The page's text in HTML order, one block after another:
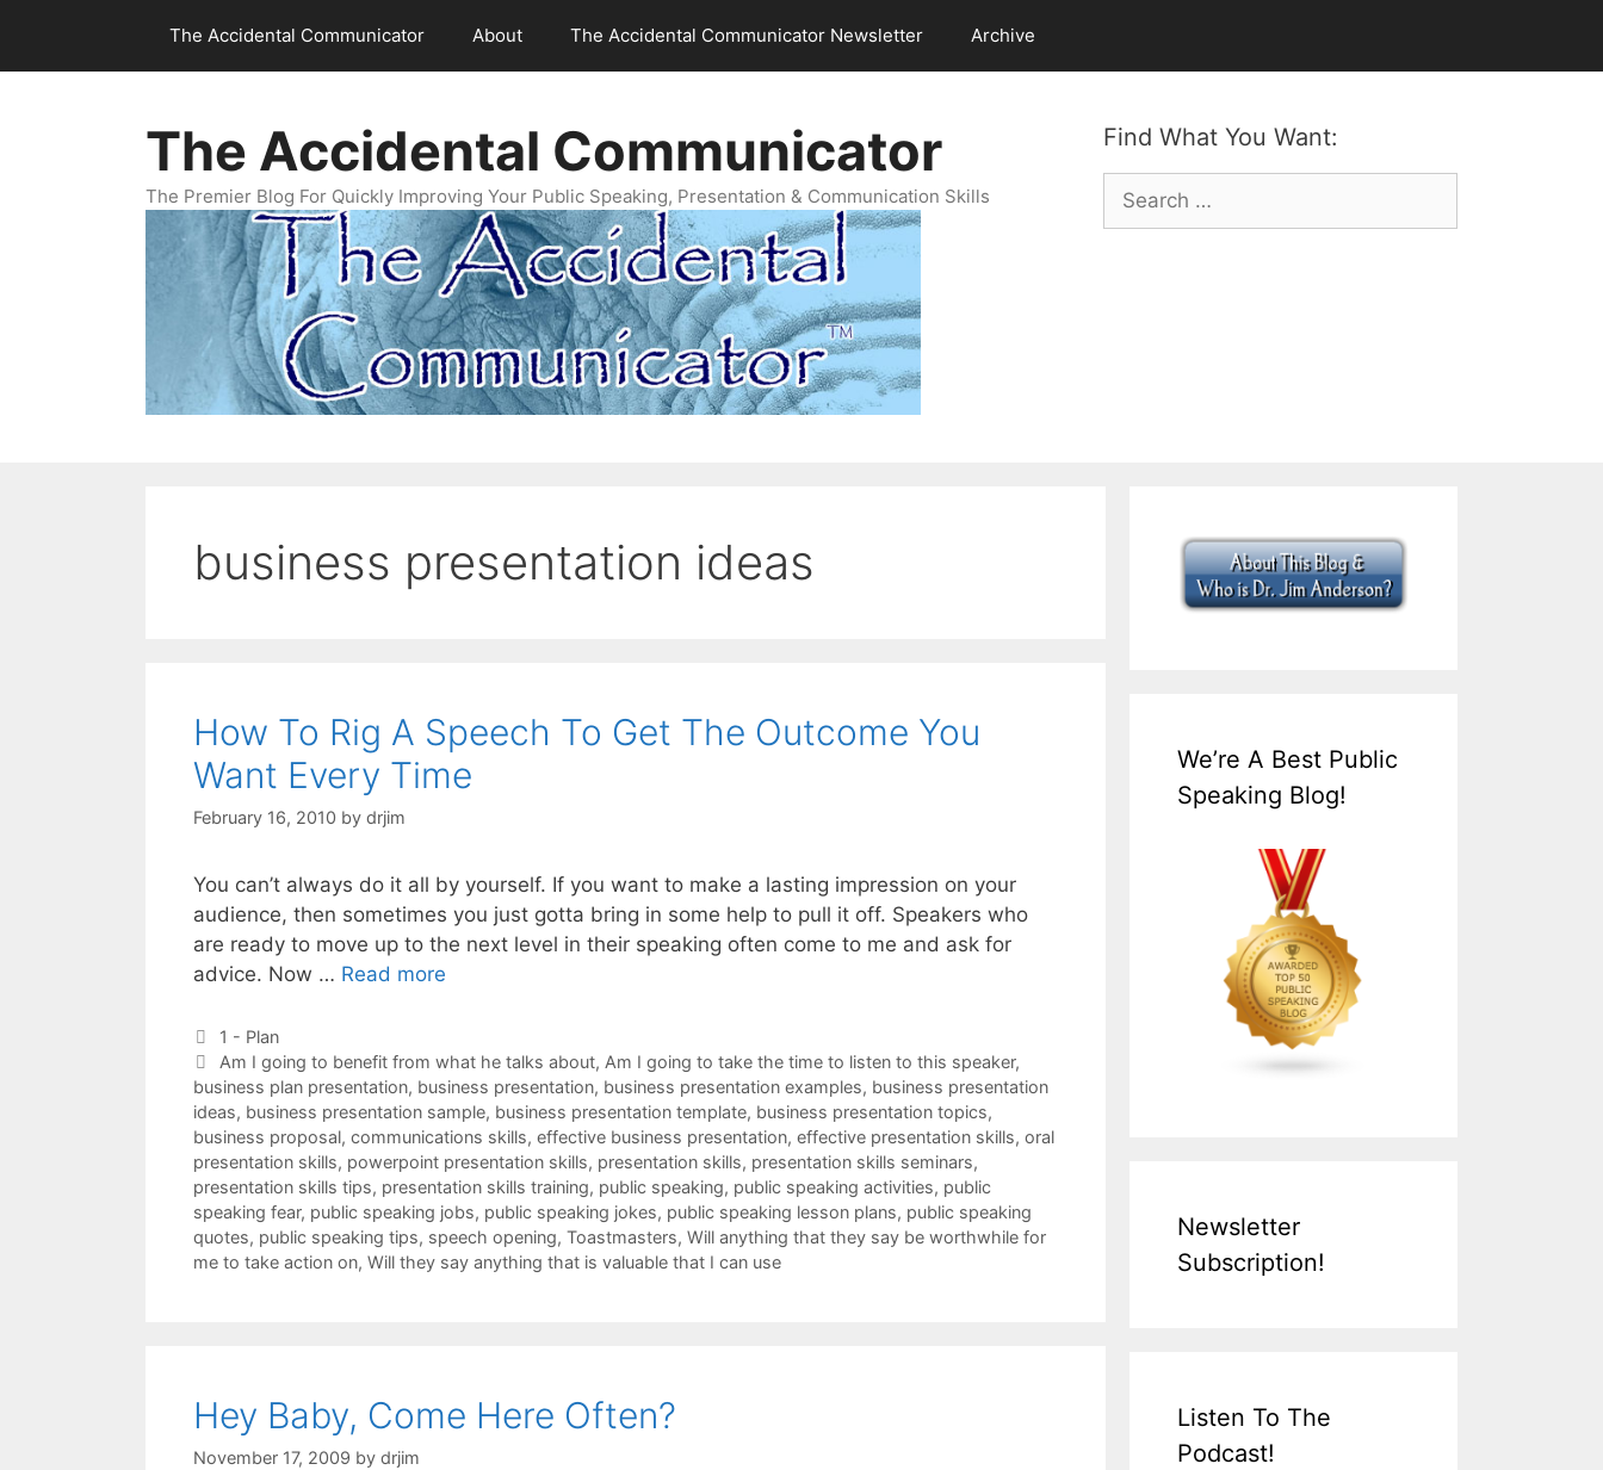
content
The Accidental Communicator About The Accidental Communicator Newsletter Archive
Find What You Want:
Search
for:
The Accidental Communicator
The Premier Blog For Quickly Improving Your Public Speaking, Presentation & Communication Skills
business presentation ideas
How To Rig A Speech To Get The Outcome You
Want Every Time
February 16, 2010 by drjim
You can’t always do it all by yourself. If you want to make a lasting impression on your
audience, then sometimes you just gotta bring in some help to pull it off. Speakers who
are ready to move up to the next level in their speaking often come to me and ask for
advice. Now … Read more
Categories
1 - Plan
Tags
Am I going to benefit from what he talks about, Am I going to take the time to listen to this speaker,
business plan presentation, business presentation, business presentation examples, business presentation
ideas, business presentation sample, business presentation template, business presentation topics,
business proposal, communications skills, effective business presentation, effective presentation skills, oral
presentation skills, powerpoint presentation skills, presentation skills, presentation skills seminars,
presentation skills tips, presentation skills training, public speaking, public speaking activities, public
speaking fear, public speaking jobs, public speaking jokes, public speaking lesson plans, public speaking
quotes, public speaking tips, speech opening, Toastmasters, Will anything that they say be worthwhile for
me to take action on, Will they say anything that is valuable that I can use
Hey Baby, Come Here Often?
November 17, 2009 by drjim
We’re A Best Public
Speaking Blog!
Newsletter
Subscription!
Listen To The
Podcast!